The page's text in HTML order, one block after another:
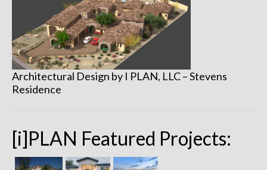
Remodels
Floor Plans
Custom Barn Design
Photo Gallery
Contact
Architectural Design by I PLAN, LLC – Stevens
Residence
[i]PLAN Featured Projects: